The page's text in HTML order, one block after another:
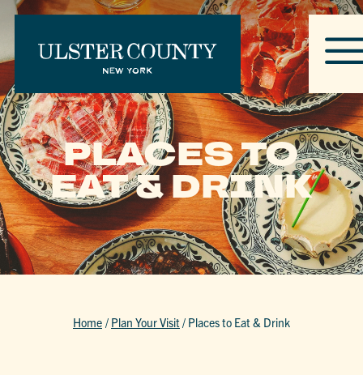
PLACES TO
EAT & DRINK
Home / Plan Your Visit/ Places to Eat & Drink